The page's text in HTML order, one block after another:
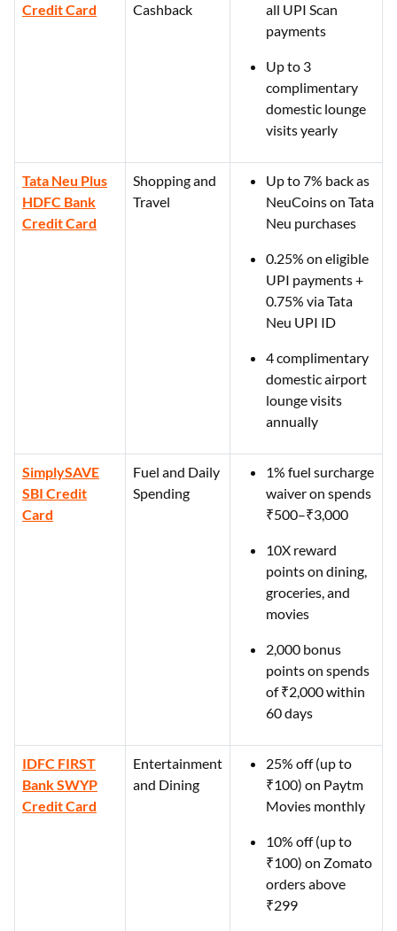
Credit Card
Cashback
all UPI Scan
payments
Up to 3
complimentary
domestic lounge
visits yearly
Tata Neu Plus
HDFC Bank
Credit Card
Shopping and
Travel
Up to 7% back as
NeuCoins on Tata
Neu purchases
0.25% on eligible
UPI payments +
0.75% via Tata
Neu UPI ID
4 complimentary
domestic airport
lounge visits
annually
SimplySAVE
SBI Credit
Card
Fuel and Daily
Spending
1% fuel surcharge
waiver on spends
₹500–₹3,000
10X reward
points on dining,
groceries, and
movies
2,000 bonus
points on spends
of ₹2,000 within
60 days
IDFC FIRST
Bank SWYP
Credit Card
Entertainment
and Dining
25% off (up to
₹100) on Paytm
Movies monthly
10% off (up to
₹100) on Zomato
orders above
₹299